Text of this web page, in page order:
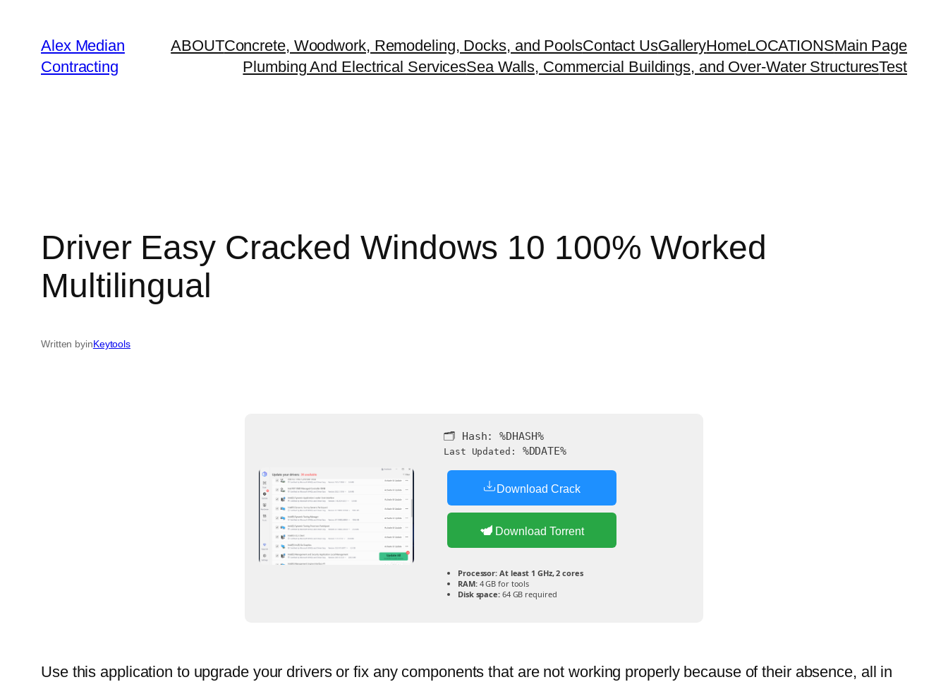
Alex Median
Contracting
ABOUTConcrete, Woodwork, Remodeling, Docks, and PoolsContact UsGalleryHomeLOCATIONSMain Page
Plumbing And Electrical ServicesSea Walls, Commercial Buildings, and Over-Water StructuresTest
Driver Easy Cracked Windows 10 100% Worked
Multilingual
Written byinKeytools
🗂 Hash:%DHASH%
Last Updated: %DDATE%
Download Crack
Download Torrent
Processor: At least 1 GHz, 2 cores
RAM:4 GB for tools
Disk space:64 GB required
Use this application to upgrade your drivers or fix any components that are not working properly because of their absence, all in